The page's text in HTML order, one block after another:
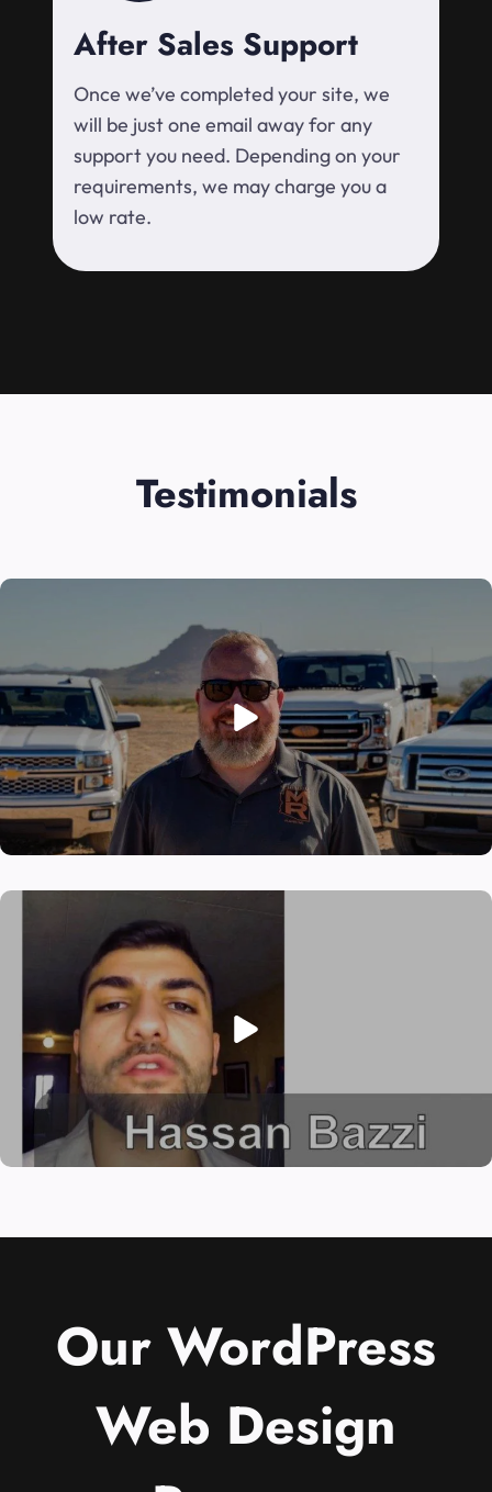
After Sales Support
Once we’ve completed your site, we
will be just one email away for any
support you need. Depending on your
requirements, we may charge you a
low rate.
Testimonials
Our WordPress
Web Design